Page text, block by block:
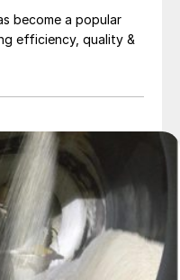
become a popular
efficiency, quality &